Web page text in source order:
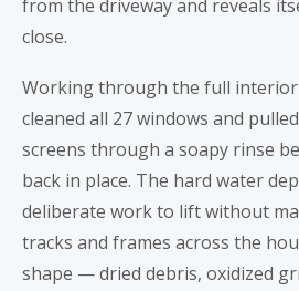
from the driveway and reveals
close.
Working through the full
cleaned all 27 windows and
screens through a soapy rinse
back in place. The hard water
deliberate work to lift without
tracks and frames across the
shape — dried debris, oxidized